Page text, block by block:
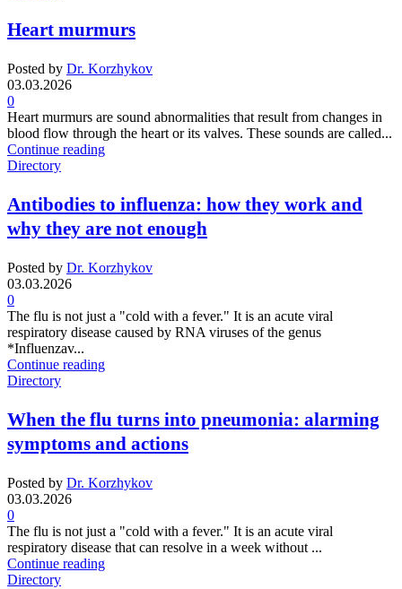
Heart murmurs
Posted by Dr. Korzhykov
03.03.2026
0
Heart murmurs are sound abnormalities that result from changes in
blood flow through the heart or its valves. These sounds are called...
Continue reading
Directory
Antibodies to influenza: how they work and
why they are not enough
Posted by Dr. Korzhykov
03.03.2026
0
The flu is not just a "cold with a fever." It is an acute viral
respiratory disease caused by RNA viruses of the genus
*Influenzav...
Continue reading
Directory
When the flu turns into pneumonia: alarming
symptoms and actions
Posted by Dr. Korzhykov
03.03.2026
0
The flu is not just a "cold with a fever." It is an acute viral
respiratory disease that can resolve in a week without ...
Continue reading
Directory